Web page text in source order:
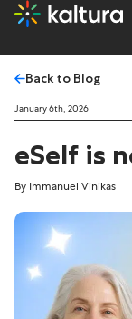
Back to Blog
January 6th, 2026
eSelf is
By Immanuel Vinikas